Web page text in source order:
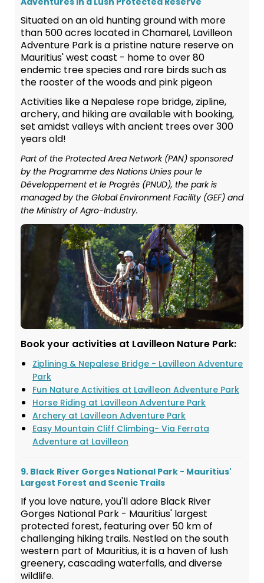
Situated on an old hunting ground with more
than 500 acres located in Chamarel, Lavilleon
Adventure Park is a pristine nature reserve on
Mauritius' west coast - home to over 80
endemic tree species and rare birds such as
the rooster of the woods and pink pigeon
Activities like a Nepalese rope bridge, zipline,
archery, and hiking are available with booking,
set amidst valleys with ancient trees over 300
years old!
Part of the Protected Area Network (PAN) sponsored
by the Programme des Nations Unies pour le
Développement et le Progrès (PNUD), the park is
managed by the Global Environment Facility (GEF) and
the Ministry of Agro-Industry.
Book your activities at Lavilleon Nature Park:
Ziplining & Nepalese Bridge - Lavilleon Adventure
Park
Fun Nature Activities at Lavilleon Adventure Park
Horse Riding at Lavilleon Adventure Park
Archery at Lavilleon Adventure Park
Easy Mountain Cliff Climbing- Via Ferrata
Adventure at Lavilleon
9. Black River Gorges National Park - Mauritius'
Largest Forest and Scenic Trails
If you love nature, you'll adore Black River
Gorges National Park - Mauritius' largest
protected forest, featuring over 50 km of
challenging hiking trails. Nestled on the south
western part of Mauritius, it is a haven of lush
greenery, cascading waterfalls, and diverse
wildlife.